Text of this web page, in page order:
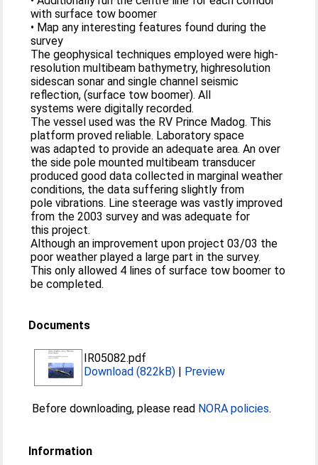
with surface tow boomer
• Map any interesting features found during the
survey
The geophysical techniques employed were high-
resolution multibeam bathymetry, highresolution
sidescan sonar and single channel seismic
reflection, (surface tow boomer). All
systems were digitally recorded.
The vessel used was the RV Prince Madog. This
platform proved reliable. Laboratory space
was adapted to provide an adequate area. An over
the side pole mounted multibeam transducer
produced good data collected in marginal weather
conditions, the data suffering slightly from
pole vibrations. Line steerage was vastly improved
from the 2003 survey and was adequate for
this project.
Although an improvement upon project 03/03 the
poor weather played a large part in the survey.
This only allowed 4 lines of surface tow boomer to
be completed.
Documents
IR05082.pdf
Download (822kB) | Preview
Before downloading, please read NORA policies.
Information